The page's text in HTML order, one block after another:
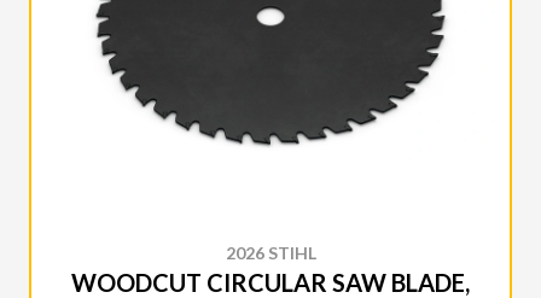
2026 STIHL
WOODCUT CIRCULAR SAW BLADE,